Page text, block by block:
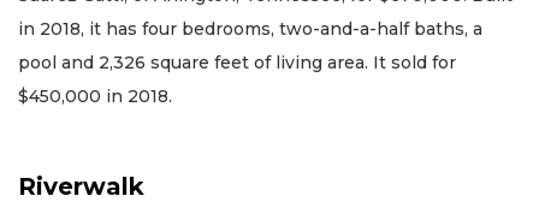
in 2018, it has four bedrooms, two-and-a-half baths, a
pool and 2,326 square feet of living area. It sold for
$450,000 in 2018.
Riverwalk